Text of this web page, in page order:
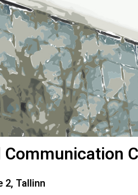
2, Tallinn